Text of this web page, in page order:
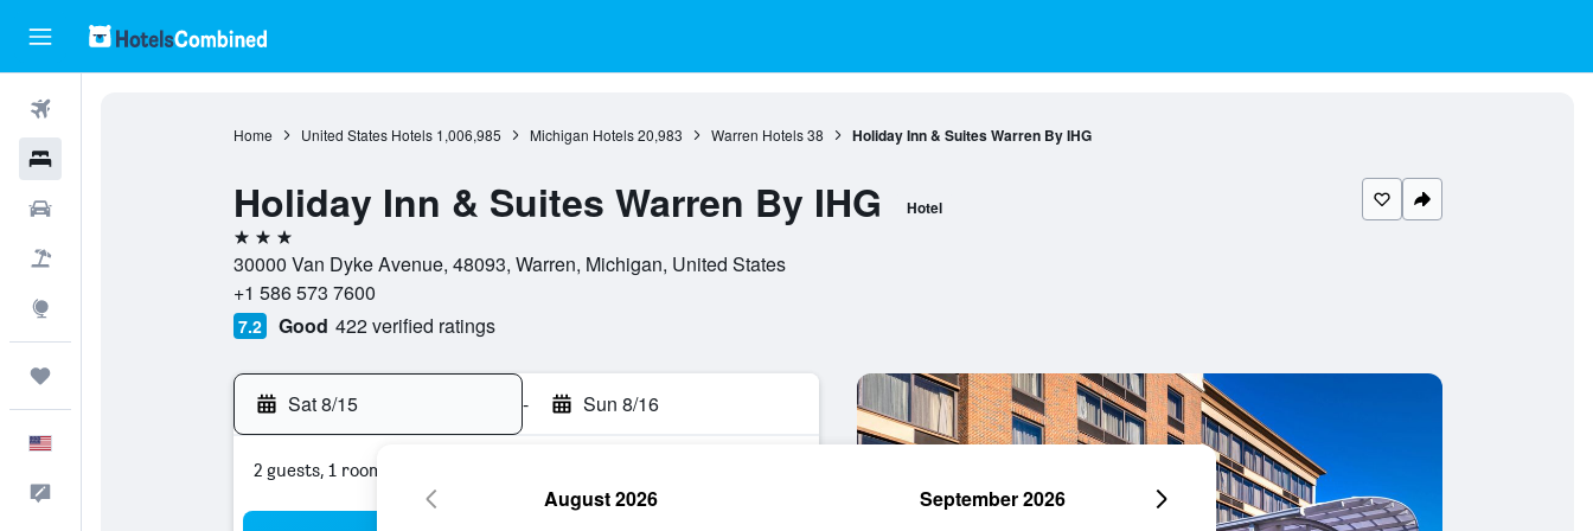
Home United States Hotels 1,006,985 Michigan Hotels 20,983 Warren Hotels 38 Holiday Inn & Suites Warren By IHG
Holiday Inn & Suites Warren By IHG Hotel
3 stars
30000 Van Dyke Avenue, 48093, Warren, Michigan, United States
+1 586 573 7600
7.2 Good 422 verified ratings
Sat 8/15 - Sun 8/16
2 guests, 1 room
August 2026 September 2026